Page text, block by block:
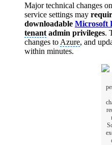
Major technical changes
service settings may
downloadable Microsoft
tenant admin privileges.
changes to Azure, and
within minutes.